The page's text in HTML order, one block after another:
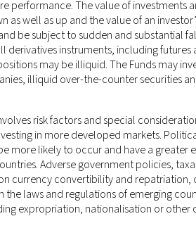
you may make while gaining
will mean that you accept those
# 170379), which is an investment
on this website is for general
performance. The value of investments
well as up and the value of an
be subject to sudden and substantial
instruments, including futures
may be illiquid. The Funds may
illiquid over-the-counter securities
risk factors and special
in more developed markets.
more likely to occur and have a greater
Adverse government policies,
currency convertibility and repatriation,
laws and regulations of emerging
expropriation, nationalisation or other